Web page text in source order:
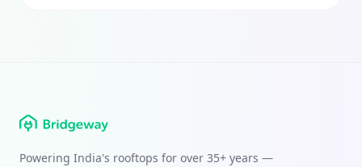
Powering India's rooftops for over 35+ years —